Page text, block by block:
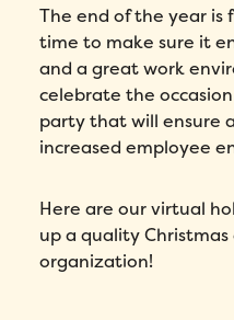
The end of the year is
time to make sure it
and a great work
celebrate the
party that will ensure
increased employee
Here are our virtual
up a quality
organization!